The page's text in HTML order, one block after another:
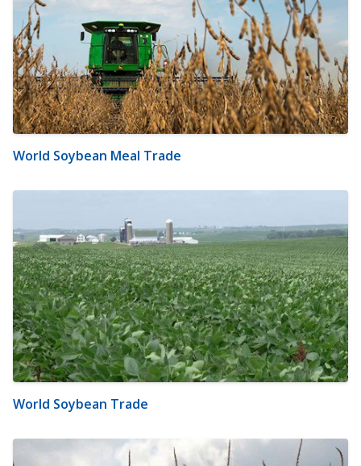
World Soybean Meal Trade
World Soybean Trade